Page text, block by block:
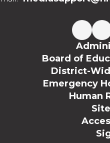
Board of
District-
Emergency
Human